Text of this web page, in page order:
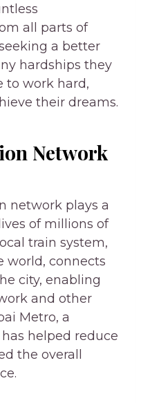
all parts of
a better
hardships they
to work hard,
their dreams.
Network
network plays a
of millions of
train system,
world, connects
city, enabling
and other
Metro, a
helped reduce
the overall